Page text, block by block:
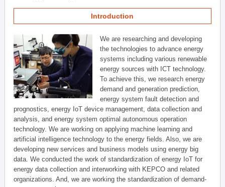
Introduction
We are researching and developing
the technologies to advance energy
systems including various renewable
energy sources with ICT technology.
To achieve this, we research energy
demand and generation prediction,
energy system fault detection and
prognostics, energy IoT device management, data collection and
analysis, and energy system optimal autonomous operation
technology. We are working on applying machine learning and
artificial intelligence technology to the energy fields. Also, we are
developing new services and business models using energy big
data. We conducted the work of standardization of energy IoT for
energy data collection and interworking with KEPCO and related
organizations. And, we are working the standardization of demand-